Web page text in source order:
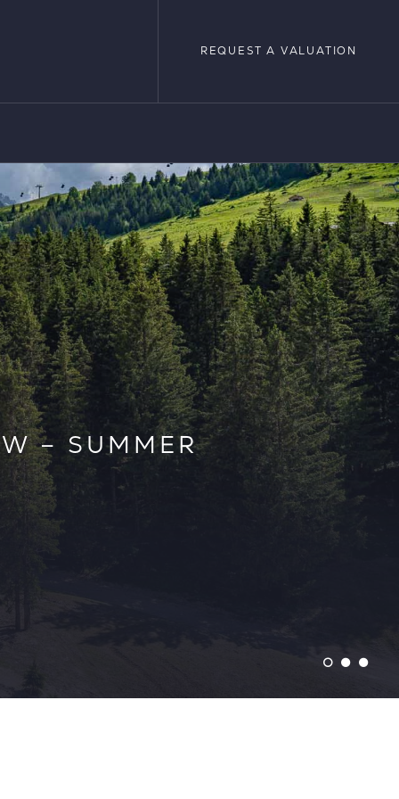
REQUEST A VALUATION
– SUMMER
25/26 –
AGENTS